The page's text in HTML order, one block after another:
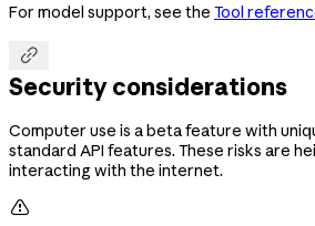
For model support, see the Tool

Security considerations
Computer use is a beta feature with
standard API features. These risks are
interacting with the internet.
